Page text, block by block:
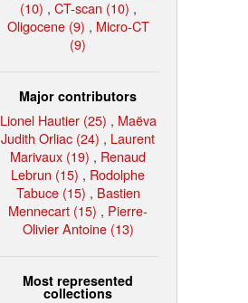
(10) , CT-scan (10) ,
Oligocene (9) , Micro-CT
(9)
Major contributors
Lionel Hautier (25) , Maëva
Judith Orliac (24) , Laurent
Marivaux (19) , Renaud
Lebrun (15) , Rodolphe
Tabuce (15) , Bastien
Mennecart (15) , Pierre-
Olivier Antoine (13)
Most represented
collections